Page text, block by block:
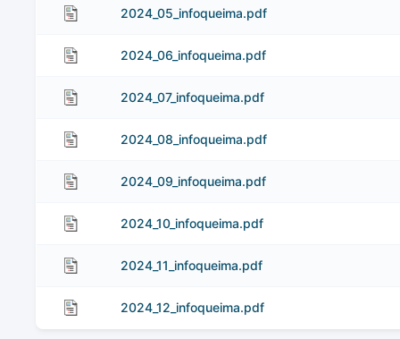
2024_05_infoqueima.pdf
2024_06_infoqueima.pdf
2024_07_infoqueima.pdf
2024_08_infoqueima.pdf
2024_09_infoqueima.pdf
2024_10_infoqueima.pdf
2024_11_infoqueima.pdf
2024_12_infoqueima.pdf